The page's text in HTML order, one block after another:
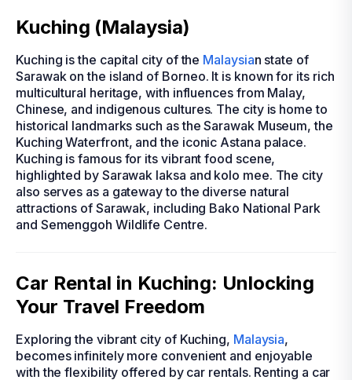
Kuching (Malaysia)
Kuching is the capital city of the Malaysian state of
Sarawak on the island of Borneo. It is known for its rich
multicultural heritage, with influences from Malay,
Chinese, and indigenous cultures. The city is home to
historical landmarks such as the Sarawak Museum, the
Kuching Waterfront, and the iconic Astana palace.
Kuching is famous for its vibrant food scene,
highlighted by Sarawak laksa and kolo mee. The city
also serves as a gateway to the diverse natural
attractions of Sarawak, including Bako National Park
and Semenggoh Wildlife Centre.
Car Rental in Kuching: Unlocking
Your Travel Freedom
Exploring the vibrant city of Kuching, Malaysia,
becomes infinitely more convenient and enjoyable
with the flexibility offered by car rentals. Renting a car